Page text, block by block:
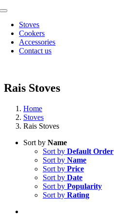
Skip
content
Toggle
NavigationStoves
Cookers
Accessories
Contact us
Rais Stoves
Home
Stoves
Rais Stoves
Sort by Name
Sort by Default Order
Sort by Name
Sort by Price
Sort by Date
Sort by Popularity
Sort by Rating